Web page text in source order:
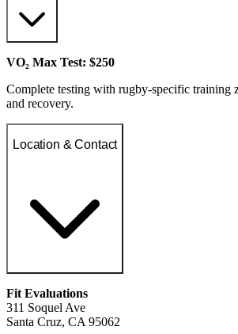
VO₂ Max Test: $250
Complete testing with rugby-specific training
and recovery.
Location & Contact
Fit Evaluations
311 Soquel Ave
Santa Cruz, CA 95062